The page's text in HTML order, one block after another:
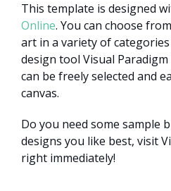
This template is designed
Online. You can choose
art in a variety of
design tool Visual
can be freely selected and
canvas.
Do you need some sample
designs you like best, visit
right immediately!